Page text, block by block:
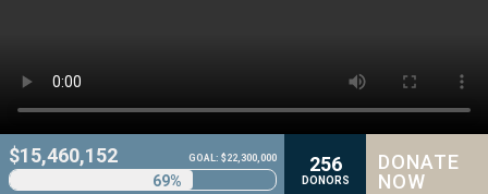
$15,460,152 GOAL: $22,300,000
69%
256
DONORS
DONATE
NOW